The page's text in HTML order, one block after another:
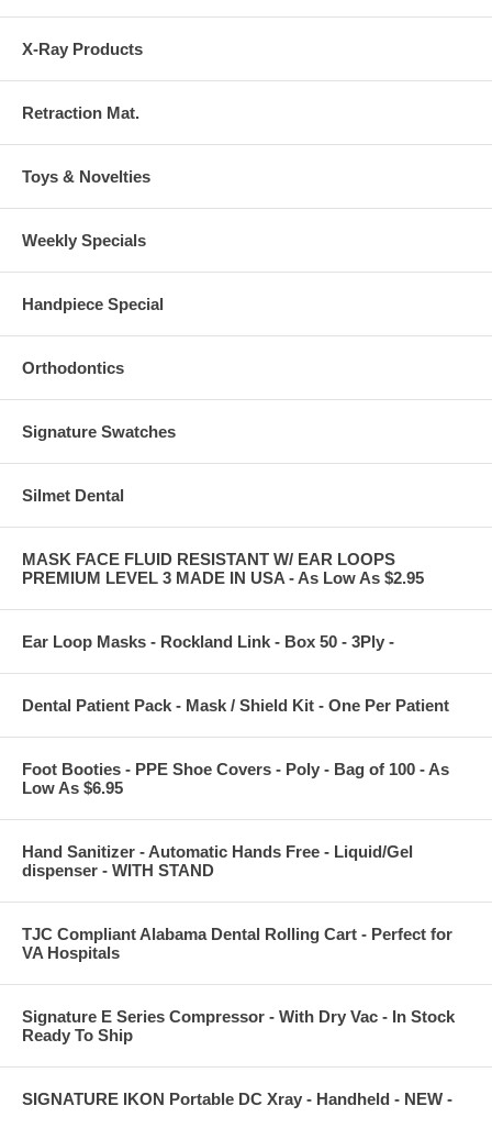
X-Ray Products
Retraction Mat.
Toys & Novelties
Weekly Specials
Handpiece Special
Orthodontics
Signature Swatches
Silmet Dental
MASK FACE FLUID RESISTANT W/ EAR LOOPS
PREMIUM LEVEL 3 MADE IN USA - As Low As $2.95
Ear Loop Masks - Rockland Link - Box 50 - 3Ply -
Dental Patient Pack - Mask / Shield Kit - One Per Patient
Foot Booties - PPE Shoe Covers - Poly - Bag of 100 - As
Low As $6.95
Hand Sanitizer - Automatic Hands Free - Liquid/Gel
dispenser - WITH STAND
TJC Compliant Alabama Dental Rolling Cart - Perfect for
VA Hospitals
Signature E Series Compressor - With Dry Vac - In Stock
Ready To Ship
SIGNATURE IKON Portable DC Xray - Handheld - NEW -